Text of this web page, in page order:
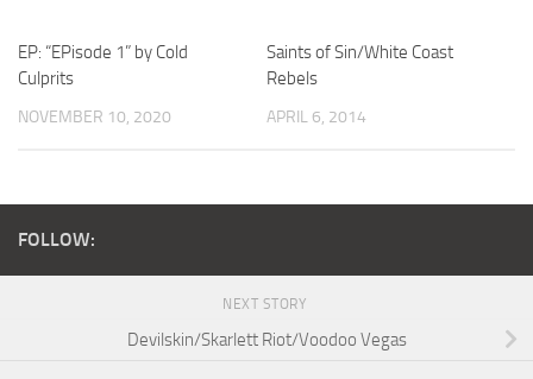
EP: “EPisode 1” by Cold
Culprits
NOVEMBER 10, 2020
Saints of Sin/White Coast
Rebels
APRIL 6, 2014
FOLLOW:
NEXT STORY
Devilskin/Skarlett Riot/Voodoo Vegas